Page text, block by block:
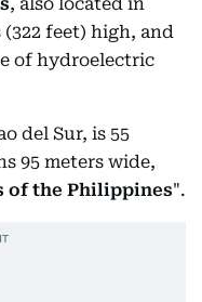
feet) high, and
of hydroelectric
del Sur, is 55
95 meters wide,
of the Philippines".